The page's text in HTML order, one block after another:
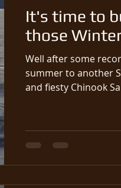
It's time to
those
Well after some
summer to another
and fiesty Chinook